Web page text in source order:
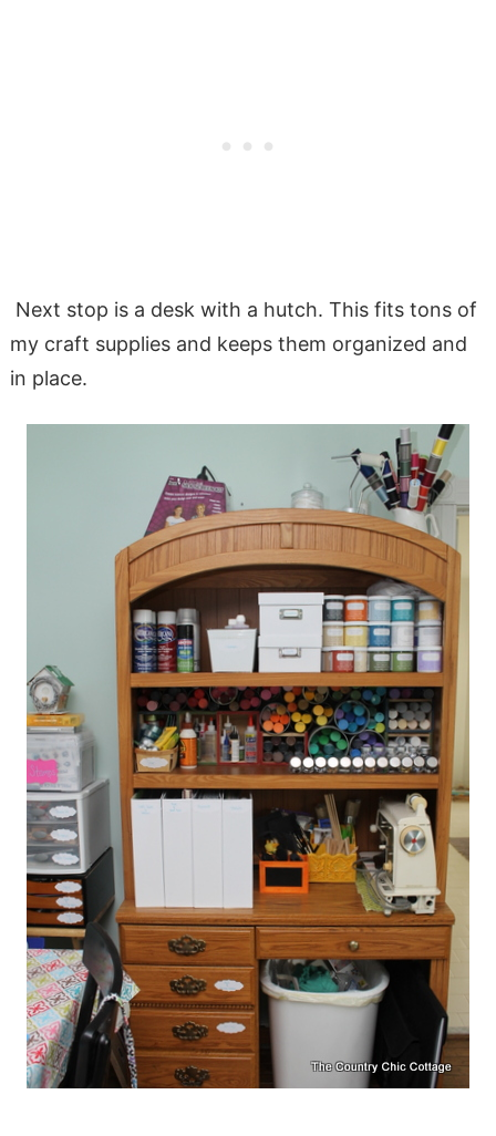
Next stop is a desk with a hutch. This fits tons of
my craft supplies and keeps them organized and
in place.